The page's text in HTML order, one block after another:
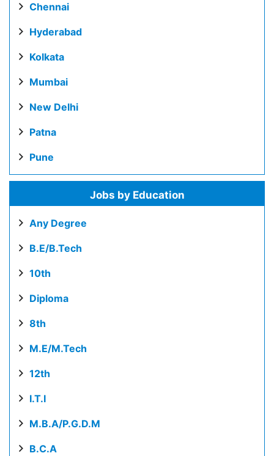
Chennai
Hyderabad
Kolkata
Mumbai
New Delhi
Patna
Pune
Jobs by Education
Any Degree
B.E/B.Tech
10th
Diploma
8th
M.E/M.Tech
12th
I.T.I
M.B.A/P.G.D.M
B.C.A